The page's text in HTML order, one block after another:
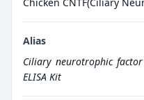
Alias
Ciliary neurotrophic factor
ELISA Kit